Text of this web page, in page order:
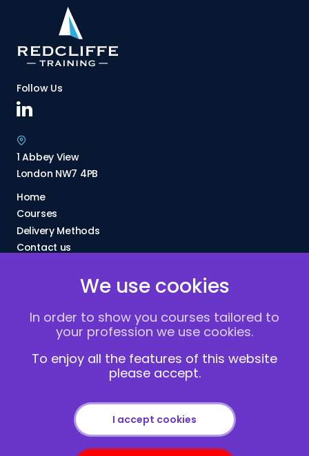
Follow Us
1 Abbey View
London NW7 4PB
Home
Courses
Delivery Methods
Contact us
Vacancies
Terms and Conditions
Privacy policy
We use cookies
In order to show you courses tailored to
your profession we use cookies.
To enjoy all the features of this website
please accept.
I accept cookies